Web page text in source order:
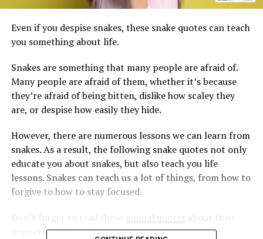
Even if you despise snakes, these snake quotes can teach
you something about life.
Snakes are something that many people are afraid of.
Many people are afraid of them, whether it’s because
they’re afraid of being bitten, dislike how scaley they
are, or despise how easily they hide.
However, there are numerous lessons we can learn from
snakes. As a result, the following snake quotes not only
educate you about snakes, but also teach you life
lessons. Snakes can teach us a lot of things, from how to
forgive to how to stay focused.
Don’t forget to read these
importance in our lives.